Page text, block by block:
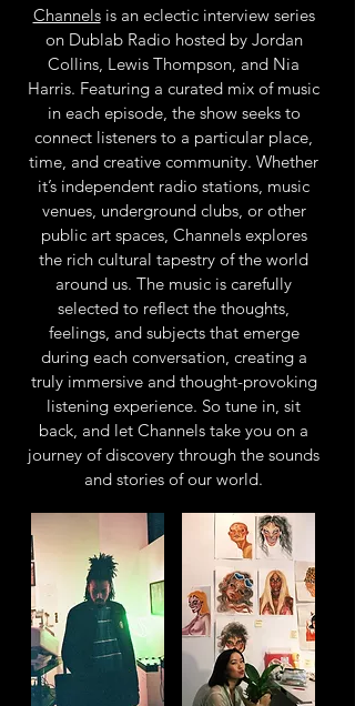
Channelsis an eclectic interview series
on Dublab Radio hosted by Jordan
Collins, Lewis Thompson, and Nia
Harris. Featuring a curated mix of music
in each episode, the show seeks to
connect listeners to a particular place,
time, and creative community. Whether
it’s independent radio stations, music
venues, underground clubs, or other
public art spaces, Channels explores
the rich cultural tapestry of the world
around us. The music is carefully
selected to reflect the thoughts,
feelings, and subjects that emerge
during each conversation, creating a
truly immersive and thought-provoking
listening experience. So tune in, sit
back, and let Channels take you on a
journey of discovery through the sounds
and stories of our world.